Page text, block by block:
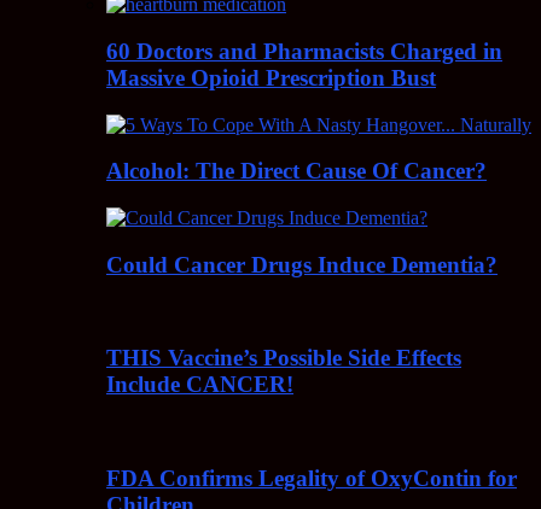
60 Doctors and Pharmacists Charged in
Massive Opioid Prescription Bust
Alcohol: The Direct Cause Of Cancer?
Could Cancer Drugs Induce Dementia?
THIS Vaccine’s Possible Side Effects
Include CANCER!
FDA Confirms Legality of OxyContin for